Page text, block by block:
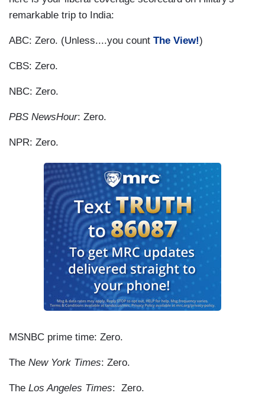
remarkable trip to India:
ABC: Zero. (Unless....you count The View!)
CBS: Zero.
NBC: Zero.
PBS NewsHour: Zero.
NPR: Zero.
MSNBC prime time: Zero.
The New York Times: Zero.
The Los Angeles Times: Zero.